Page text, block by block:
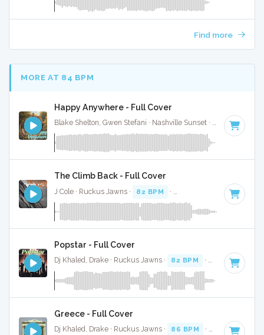
Find more
MORE AT 84 BPM
Happy Anywhere - Full Cover
Blake Shelton, Gwen Stefani · Nashville Sunset · 83 BPM
The Climb Back - Full Cover
J Cole · Ruckus Jawns · 82 BPM · Key of D# minor · 5:09
Popstar - Full Cover
Dj Khaled, Drake · Ruckus Jawns · 82 BPM · Key of C
Greece - Full Cover
Dj Khaled, Drake · Ruckus Jawns · 86 BPM · Key of D